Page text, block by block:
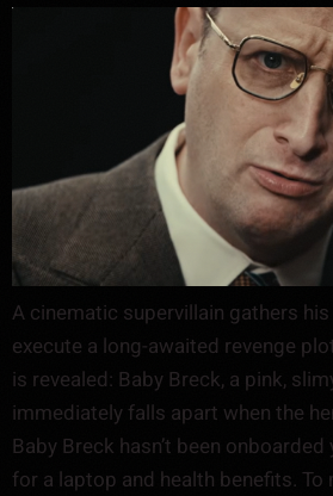
A cinematic supervillain gathers
execute a long-awaited revenge
is revealed: Baby Breck, a pink,
immediately falls apart when the
Baby Breck hasn’t been
for a laptop and health benefits.